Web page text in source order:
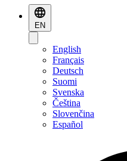
EN
English
Français
Deutsch
Suomi
Svenska
Čeština
Slovenčina
Español